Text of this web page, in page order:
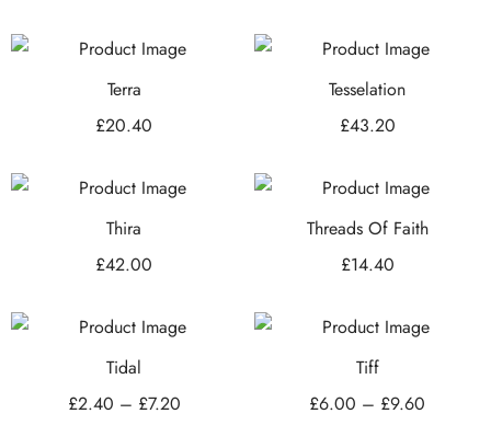
Terra
£20.40
Tesselation
£43.20
Thira
£42.00
Threads Of Faith
£14.40
Tidal
£2.40 – £7.20
Tiff
£6.00 – £9.60